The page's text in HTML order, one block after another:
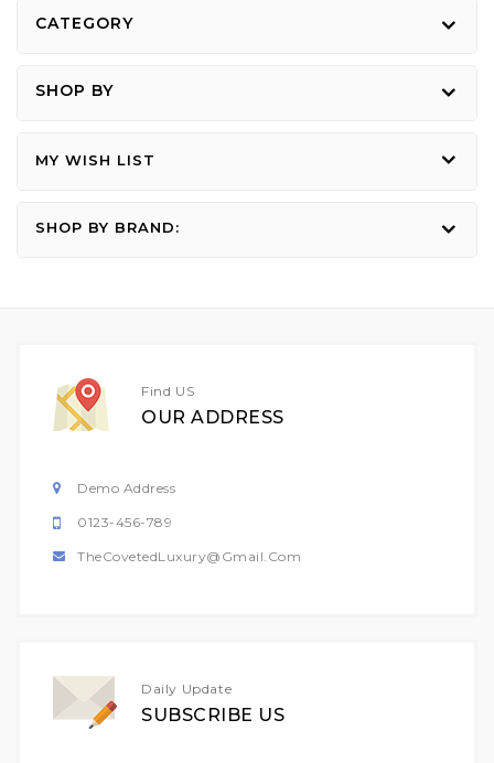
CATEGORY
SHOP BY
MY WISH LIST
SHOP BY BRAND:
Find US
OUR ADDRESS
Demo Address
0123-456-789
TheCovetedLuxury@gmail.com
Daily Update
SUBSCRIBE US